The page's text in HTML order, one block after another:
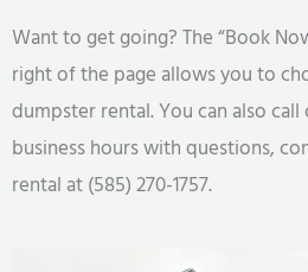
Want to get going? The “Book
right of the page allows you to
dumpster rental. You can also
business hours with questions,
rental at (585) 270-1757.